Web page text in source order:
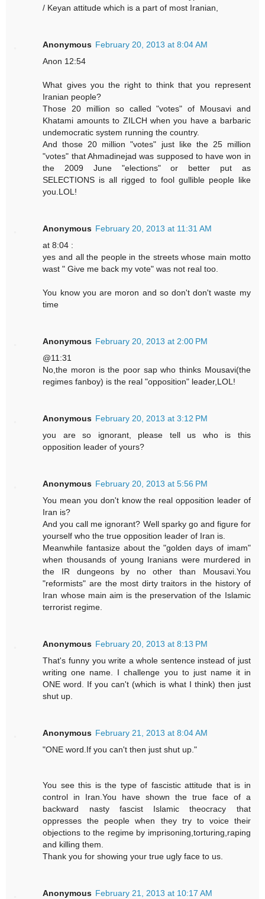
/ Keyan attitude which is a part of most Iranian,
Anonymous February 20, 2013 at 8:04 AM
Anon 12:54
What gives you the right to think that you represent
Iranian people?
Those 20 million so called "votes" of Mousavi and
Khatami amounts to ZILCH when you have a barbaric
undemocratic system running the country.
And those 20 million "votes" just like the 25 million
"votes" that Ahmadinejad was supposed to have won in
the 2009 June "elections" or better put as
SELECTIONS is all rigged to fool gullible people like
you.LOL!
Anonymous February 20, 2013 at 11:31 AM
at 8:04 :
yes and all the people in the streets whose main motto
wast " Give me back my vote" was not real too.
You know you are moron and so don't don't waste my
time
Anonymous February 20, 2013 at 2:00 PM
@11:31
No,the moron is the poor sap who thinks Mousavi(the
regimes fanboy) is the real "opposition" leader,LOL!
Anonymous February 20, 2013 at 3:12 PM
you are so ignorant, please tell us who is this
opposition leader of yours?
Anonymous February 20, 2013 at 5:56 PM
You mean you don't know the real opposition leader of
Iran is?
And you call me ignorant? Well sparky go and figure for
yourself who the true opposition leader of Iran is.
Meanwhile fantasize about the "golden days of imam"
when thousands of young Iranians were murdered in
the IR dungeons by no other than Mousavi.You
"reformists" are the most dirty traitors in the history of
Iran whose main aim is the preservation of the Islamic
terrorist regime.
Anonymous February 20, 2013 at 8:13 PM
That's funny you write a whole sentence instead of just
writing one name. I challenge you to just name it in
ONE word. If you can't (which is what I think) then just
shut up.
Anonymous February 21, 2013 at 8:04 AM
"ONE word.If you can't then just shut up."
You see this is the type of fascistic attitude that is in
control in Iran.You have shown the true face of a
backward nasty fascist Islamic theocracy that
oppresses the people when they try to voice their
objections to the regime by imprisoning,torturing,raping
and killing them.
Thank you for showing your true ugly face to us.
Anonymous February 21, 2013 at 10:17 AM